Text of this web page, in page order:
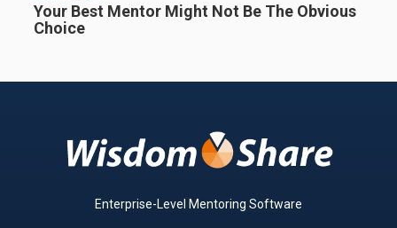
Your Best Mentor Might Not Be The Obvious
Choice
Enterprise-Level Mentoring Software